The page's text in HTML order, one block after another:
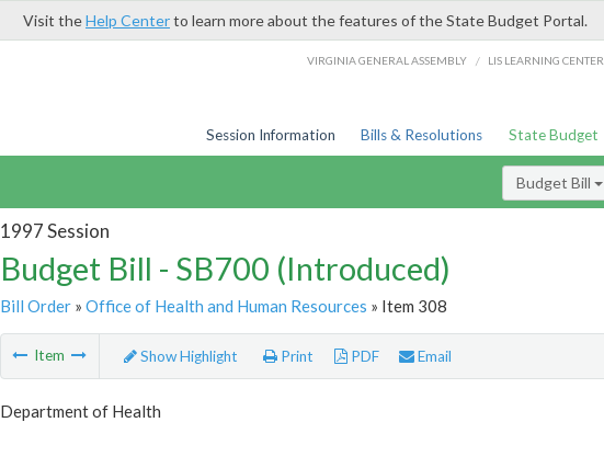
Visit theHelp Centerto learn more about the features of the State Budget Portal.
VIRGINIA GENERAL ASSEMBLY / LIS LEARNING CENTER
Session Information Bills & Resolutions State Budget
Budget Bill
1997 Session
Budget Bill - SB700 (Introduced)
Bill Order» Office of Health and Human Resources » Item 308
Item Show Highlight Print PDF Email
Department of Health